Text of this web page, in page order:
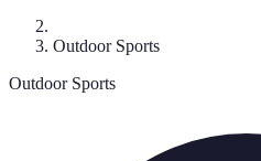
Outdoor Sports
Outdoor Sports